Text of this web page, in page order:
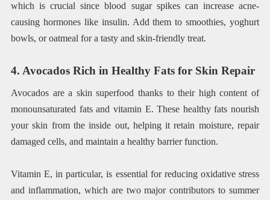
which is crucial since blood sugar spikes can increase acne-
causing hormones like insulin. Add them to smoothies, yoghurt
bowls, or oatmeal for a tasty and skin-friendly treat.
4. Avocados Rich in Healthy Fats for Skin Repair
Avocados are a skin superfood thanks to their high content of
monounsaturated fats and vitamin E. These healthy fats nourish
your skin from the inside out, helping it retain moisture, repair
damaged cells, and maintain a healthy barrier function.
Vitamin E, in particular, is essential for reducing oxidative stress
and inflammation, which are two major contributors to summer